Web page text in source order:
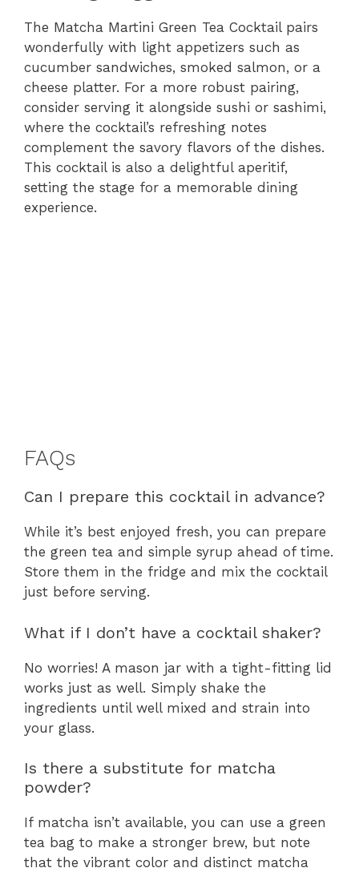
The Matcha Martini Green Tea Cocktail pairs
wonderfully with light appetizers such as
cucumber sandwiches, smoked salmon, or a
cheese platter. For a more robust pairing,
consider serving it alongside sushi or sashimi,
where the cocktail’s refreshing notes
complement the savory flavors of the dishes.
This cocktail is also a delightful aperitif,
setting the stage for a memorable dining
experience.
FAQs
Can I prepare this cocktail in advance?
While it’s best enjoyed fresh, you can prepare
the green tea and simple syrup ahead of time.
Store them in the fridge and mix the cocktail
just before serving.
What if I don’t have a cocktail shaker?
No worries! A mason jar with a tight-fitting lid
works just as well. Simply shake the
ingredients until well mixed and strain into
your glass.
Is there a substitute for matcha
powder?
If matcha isn’t available, you can use a green
tea bag to make a stronger brew, but note
that the vibrant color and distinct matcha